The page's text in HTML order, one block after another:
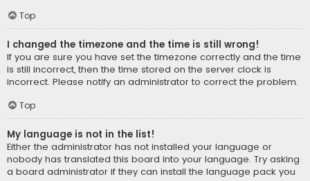
Top
I changed the timezone and the time is still wrong!
If you are sure you have set the timezone correctly and the time
is still incorrect, then the time stored on the server clock is
incorrect. Please notify an administrator to correct the problem.
Top
My language is not in the list!
Either the administrator has not installed your language or
nobody has translated this board into your language. Try asking
a board administrator if they can install the language pack you